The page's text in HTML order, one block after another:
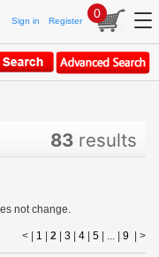
Sign in Register
0
83 results
not change.
< | 1 2 3 4 5 | ... | 9 >